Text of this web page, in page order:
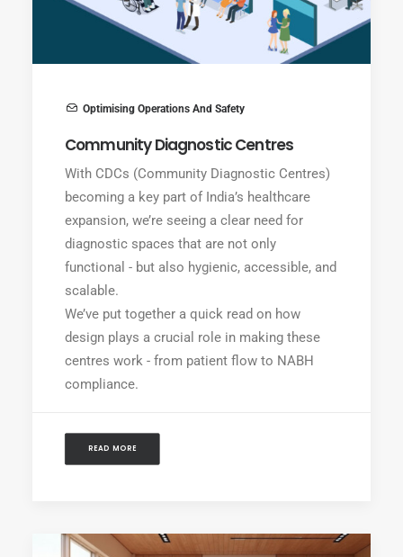
Optimising Operations And Safety
Community Diagnostic Centres
With CDCs (Community Diagnostic Centres)
becoming a key part of India’s healthcare
expansion, we’re seeing a clear need for
diagnostic spaces that are not only
functional - but also hygienic, accessible, and
scalable.
We’ve put together a quick read on how
design plays a crucial role in making these
centres work - from patient flow to NABH
compliance.
READ MORE